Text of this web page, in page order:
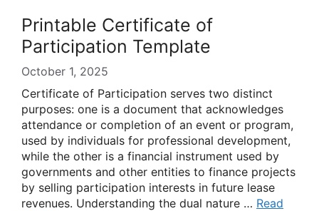
Printable Certificate of
Participation Template
October 1, 2025
Certificate of Participation serves two distinct
purposes: one is a document that acknowledges
attendance or completion of an event or program,
used by individuals for professional development,
while the other is a financial instrument used by
governments and other entities to finance projects
by selling participation interests in future lease
revenues. Understanding the dual nature … Read